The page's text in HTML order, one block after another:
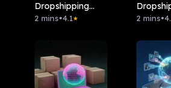
Dropshipping
Idea, Lakho
2 mins•4.1★
Market
2 mins•